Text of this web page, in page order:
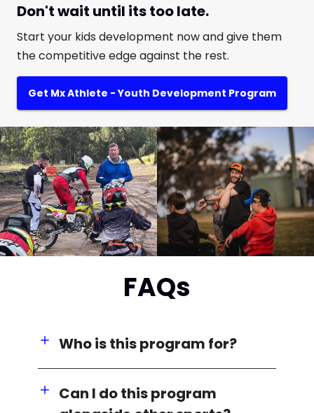
Don't wait until its too late.
Start your kids development now and give them
the competitive edge against the rest.
Get Mx Athlete - Youth Development Program
FAQs
Who is this program for?
Can I do this program